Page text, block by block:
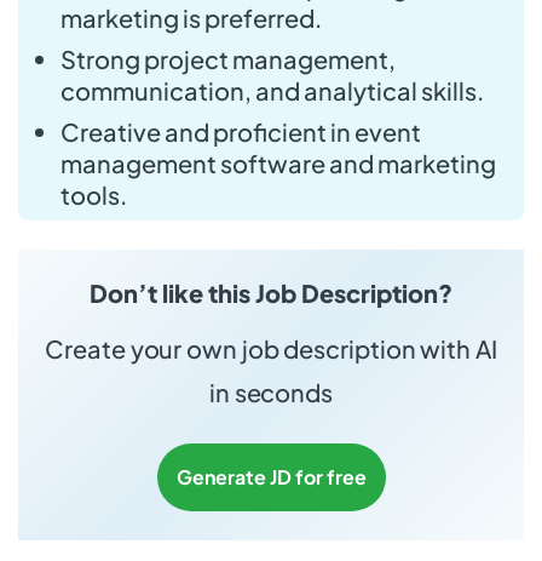
marketing is preferred.
Strong project management,
communication, and analytical skills.
Creative and proficient in event
management software and marketing
tools.
Don’t like this Job Description?
Create your own job description with AI
in seconds
Generate JD for free